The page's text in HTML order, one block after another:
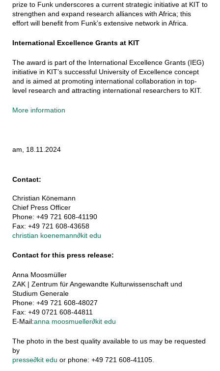
prize to Funk underscores a current strategic initiative at KIT to
strengthen and expand research alliances with Africa; this
effort will benefit from Funk’s extensive network in Africa.
International Excellence Grants at KIT
The award is part of the International Excellence Grants (IEG)
initiative in KIT’s successful University of Excellence concept
and is aimed at promoting international collaboration in top-
level research and attracting international researchers to KIT.
More information
am, 18.11.2024
Contact:
Christian Könemann
Chief Press Officer
Phone: +49 721 608-41190
Fax: +49 721 608-43658
christian koenemann∂kit edu
Contact for this press release:
Anna Moosmüller
ZAK | Zentrum für Angewandte Kulturwissenschaft und
Studium Generale
Phone: +49 721 608-48027
Fax: +49 0721 608-44811
E-Mail:anna moosmueller∂kit edu
The photo in the best quality available to us may be requested
by
presse∂kit edu or phone: +49 721 608-41105.